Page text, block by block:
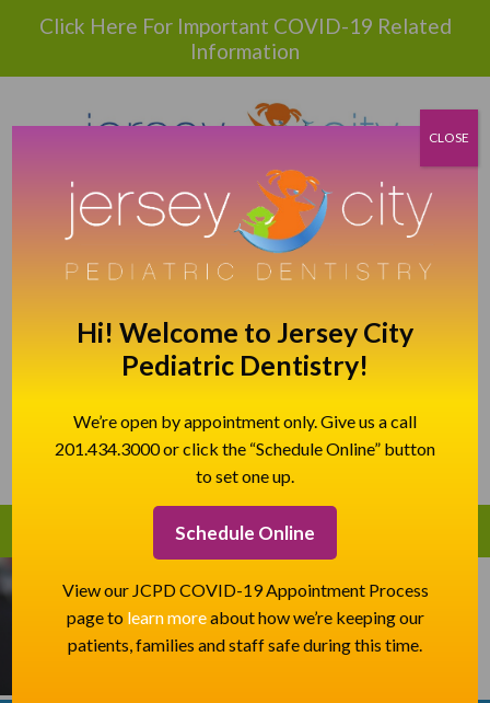
note:
website
an
Click Here For Important COVID-19 Related
Information
BOOK APPOINTMENT
CALL TODAY!
139 NEWARK AVE, JERSEY CITY, NJ 07302
DIRECTIONS TO JCPD
SELECT LANGUAGE
Hi! Welcome to Jersey City
Pediatric Dentistry!
We’re open by appointment only. Give us a call
201.434.3000 or click the “Schedule Online” button
to set one up.
Schedule Online
View our JCPD COVID-19 Appointment Process
page to learn moreabout how we’re keeping our
patients, families and staff safe during this time.
CLOSE